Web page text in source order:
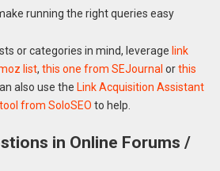
running the right queries easy
or categories in mind, leverage link
list, this one from SEJournal orthis
also use the Link Acquisition Assistant
from SoloSEO to help.
in Online Forums /